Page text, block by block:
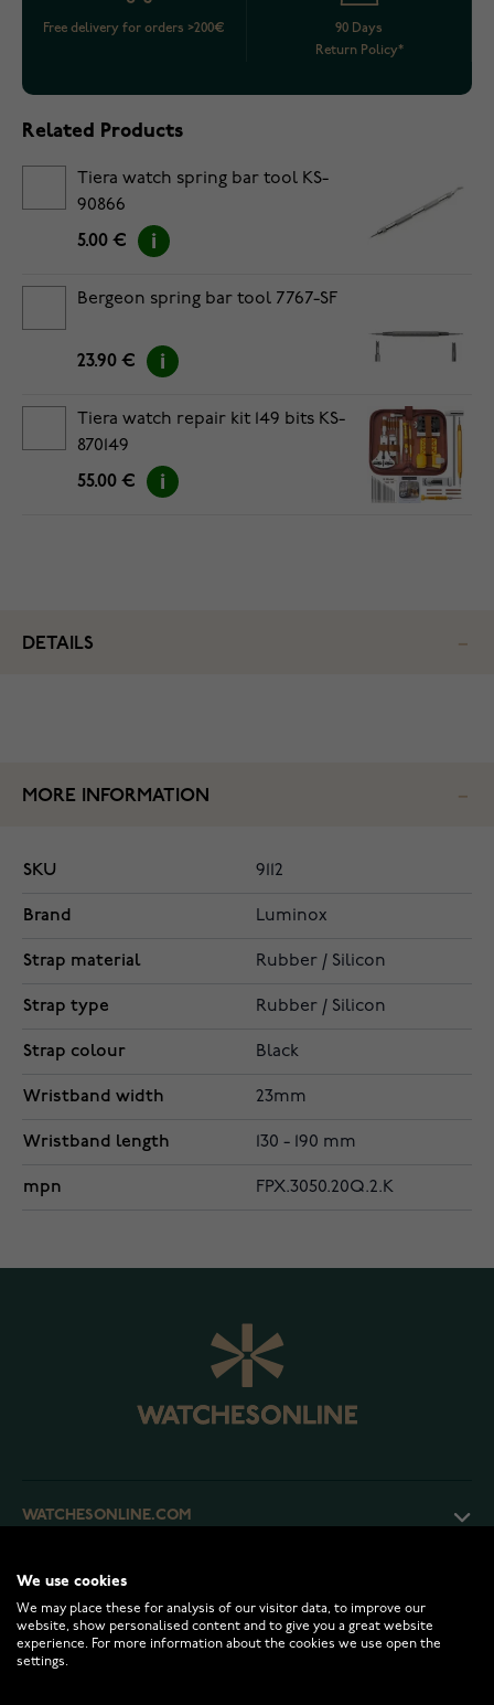
Free delivery for orders >200€
90 Days
Return Policy*
Related Products
Tiera watch spring bar tool KS-
90866
5.00 €
Bergeon spring bar tool 7767-SF
23.90 €
Tiera watch repair kit 149 bits KS-
870149
55.00 €
DETAILS
MORE INFORMATION
SKU 9112
Brand Luminox
Strap material Rubber / Silicon
Strap type Rubber / Silicon
Strap colour Black
Wristband width 23mm
Wristband length 130 - 190 mm
mpn FPX.3050.20Q.2.K
WATCHESONLINE.COM
CUSTOMER SERVICE
RETURNS AND TERMS
We use cookies
We may place these for analysis of our visitor data, to improve our
website, show personalised content and to give you a great website
experience. For more information about the cookies we use open the
settings.